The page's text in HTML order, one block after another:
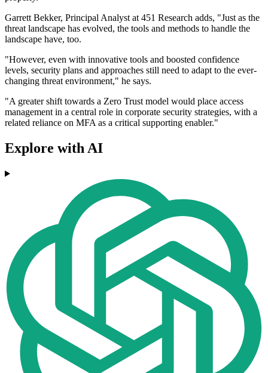
Garrett Bekker, Principal Analyst at 451 Research adds, "Just as the
threat landscape has evolved, the tools and methods to handle the
landscape have, too.
"However, even with innovative tools and boosted confidence
levels, security plans and approaches still need to adapt to the ever-
changing threat environment," he says.
"A greater shift towards a Zero Trust model would place access
management in a central role in corporate security strategies, with a
related reliance on MFA as a critical supporting enabler."
Explore with AI